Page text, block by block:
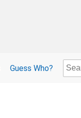
Guess Who?